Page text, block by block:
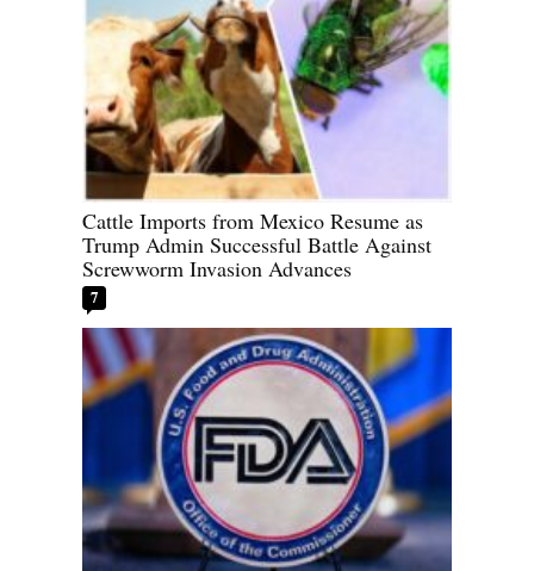
Cattle Imports from Mexico Resume as
Trump Admin Successful Battle Against
Screwworm Invasion Advances
7